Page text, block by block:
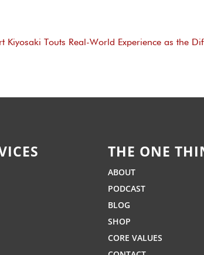
Kiyosaki Touts Real-World Experience as the
THE ONE
ABOUT
PODCAST
BLOG
SHOP
CORE VALUES